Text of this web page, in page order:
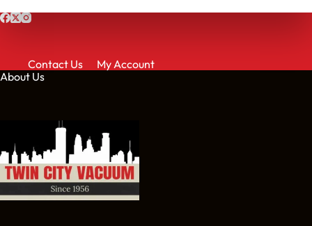
Contact Us
My Account
About Us